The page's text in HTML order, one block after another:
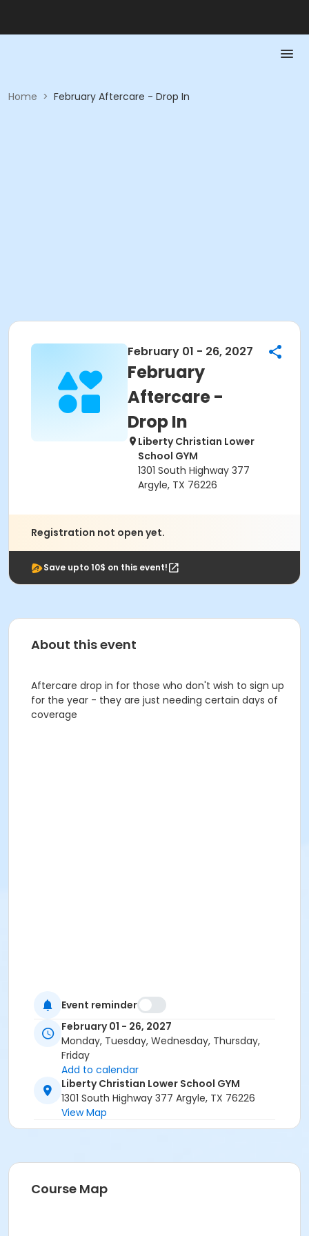
Home > February Aftercare - Drop In
February 01 - 26, 2027
February
Aftercare -
Drop In
Liberty Christian Lower
School GYM
1301 South Highway 377
Argyle, TX 76226
Registration not open yet.
Save upto 10$ on this event!
About this event
Aftercare drop in for those who don't wish to sign up
for the year - they are just needing certain days of
coverage
Event reminder
February 01 - 26, 2027
Monday, Tuesday, Wednesday, Thursday,
Friday
Add to calendar
Liberty Christian Lower School GYM
1301 South Highway 377 Argyle, TX 76226
View Map
Course Map